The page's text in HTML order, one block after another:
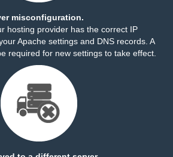
misconfiguration.
hosting provider has the correct IP
Apache settings and DNS records. A
required for new settings to take effect.